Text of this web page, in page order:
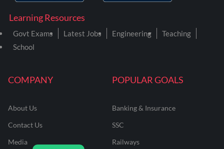
COMPANY
About Us
Contact Us
Media
POPULAR GOALS
Banking & Insurance
SSC
Railways
Learning Resources
Govt Exams Latest Jobs Engineering
Teaching
School